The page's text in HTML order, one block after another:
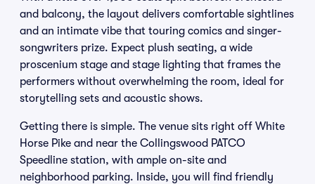
and balcony, the layout delivers comfortable sightlines
and an intimate vibe that touring comics and singer-
songwriters prize. Expect plush seating, a wide
proscenium stage and stage lighting that frames the
performers without overwhelming the room, ideal for
storytelling sets and acoustic shows.
Getting there is simple. The venue sits right off White
Horse Pike and near the Collingswood PATCO
Speedline station, with ample on-site and
neighborhood parking. Inside, you will find friendly